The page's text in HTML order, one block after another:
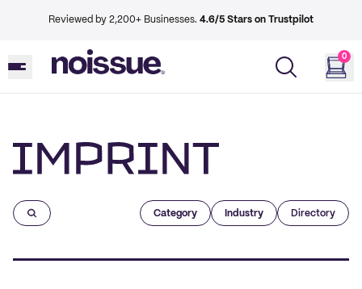
Reviewed by 2,200+ Businesses. 4.6/5 Stars on Trustpilot
0
Category Industry Directory